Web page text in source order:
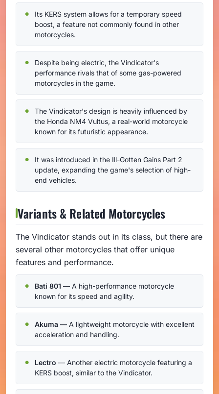
Its KERS system allows for a temporary speed
boost, a feature not commonly found in other
motorcycles.
Despite being electric, the Vindicator's
performance rivals that of some gas-powered
motorcycles in the game.
The Vindicator's design is heavily influenced by
the Honda NM4 Vultus, a real-world motorcycle
known for its futuristic appearance.
It was introduced in the Ill-Gotten Gains Part 2
update, expanding the game's selection of high-
end vehicles.
Variants & Related Motorcycles
The Vindicator stands out in its class, but there are
several other motorcycles that offer unique
features and performance.
Bati 801 — A high-performance motorcycle
known for its speed and agility.
Akuma — A lightweight motorcycle with excellent
acceleration and handling.
Lectro — Another electric motorcycle featuring a
KERS boost, similar to the Vindicator.